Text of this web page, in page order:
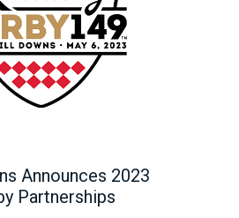
Announces 2023
Partnerships